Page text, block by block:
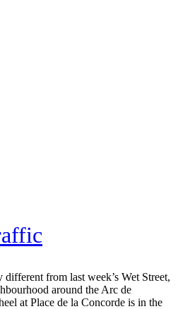
from last week’s Wet Street,
around the Arc de
at Place de la Concorde is in the